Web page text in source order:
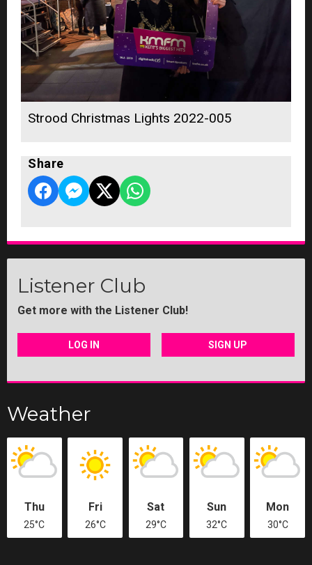
Strood Christmas Lights 2022-005
Share
Listener Club
Get more with the Listener Club!
LOG IN SIGN UP
Weather
Thu
25°C
Fri
26°C
Sat
29°C
Sun
32°C
Mon
30°C